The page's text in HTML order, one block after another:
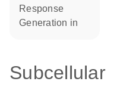
response
generation in
Subcellular